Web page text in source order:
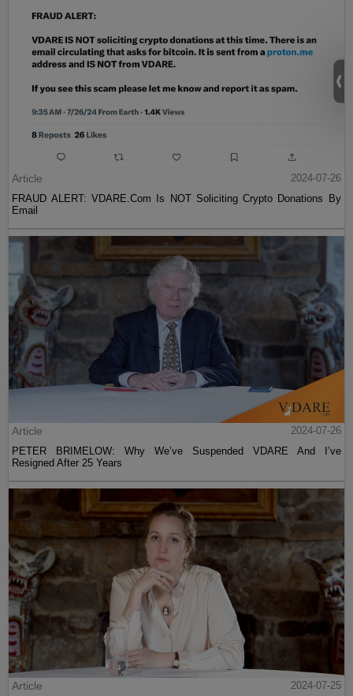
Article
2024-07-26
FRAUD ALERT: VDARE.Com Is NOT Soliciting Crypto Donations By
Email
Article
2024-07-26
PETER BRIMELOW: Why We’ve Suspended VDARE And I’ve
Resigned After 25 Years
Article 2024-07-25